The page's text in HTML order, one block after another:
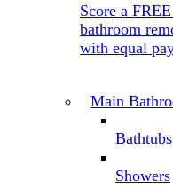
Score a
bathroom
with equal
Main
Bathtubs
Showers